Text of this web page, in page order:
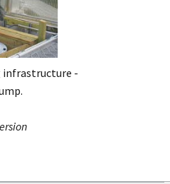
infrastructure -